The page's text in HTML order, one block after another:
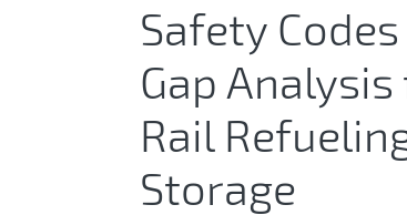
Safety
Gap
Rail
Storage